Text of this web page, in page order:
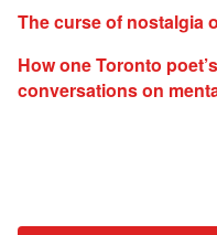
The curse of nostalgia
How one Toronto
conversations on